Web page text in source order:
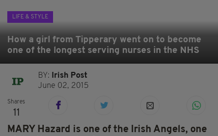
LIFE & STYLE
How a girl from Tipperary went on to become
one of the longest serving nurses in the NHS
BY:
Irish Post
June 02, 2015
Shares
11
MARY Hazard is one of the Irish Angels, one